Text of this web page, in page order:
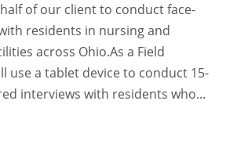
of our client to conduct face-
residents in nursing and
across Ohio.As a Field
use a tablet device to conduct 15-
interviews with residents who...